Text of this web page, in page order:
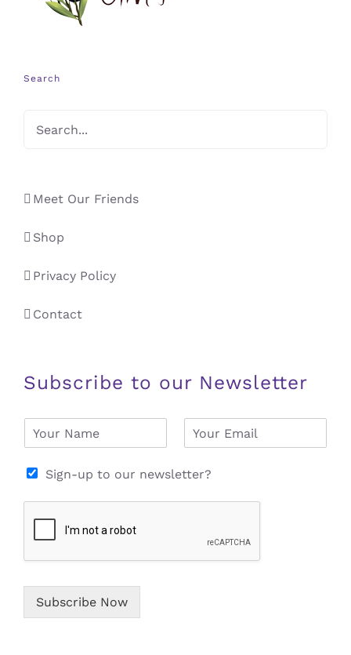
Search
Meet Our Friends
Shop
Privacy Policy
Contact
Subscribe to our Newsletter
e
i
*
Sign-up to our newsletter?
Subscribe Now